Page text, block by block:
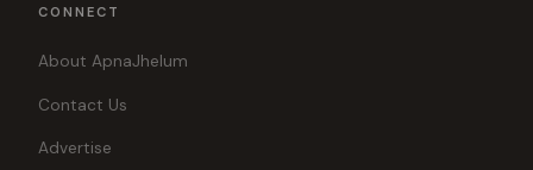
CONNECT
About ApnaJhelum
Contact Us
Advertise